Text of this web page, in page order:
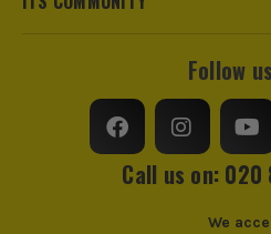
Follow
Call us on:
We